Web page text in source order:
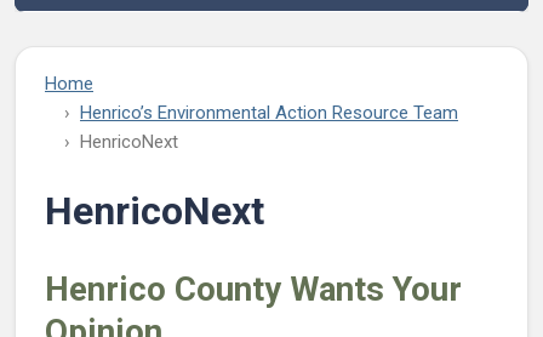
Home
Henrico’s Environmental Action Resource Team
HenricoNext
HenricoNext
Henrico County Wants Your